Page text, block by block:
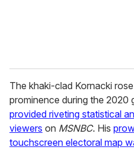
The khaki-clad Kornacki
prominence during the 2020
provided riveting statistical
viewers on MSNBC. His
touchscreen electoral map